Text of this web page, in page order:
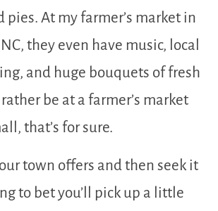
pies. At my farmer’s market in
they even have music, local
and huge bouquets of fresh
be at a farmer’s market
that’s for sure.
town offers and then seek it
to bet you’ll pick up a little